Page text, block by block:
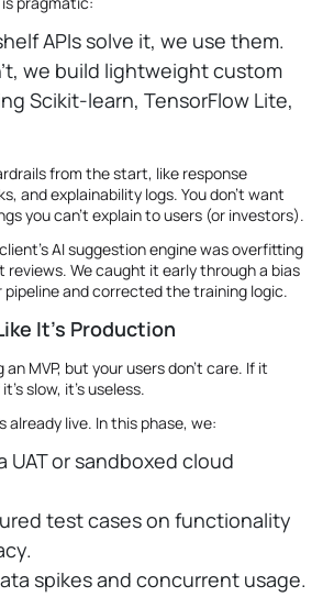
APIs solve it, we use them.
we build lightweight custom
Scikit-learn, TensorFlow Lite,
from the start, like response
and explainability logs. You don’t want
you can’t explain to users (or investors).
AI suggestion engine was overfitting
We caught it early through a bias
and corrected the training logic.
It's Production
an MVP, but your users don’t care. If it
slow, it's useless.
already live. In this phase, we:
UAT or sandboxed cloud
test cases on functionality
spikes and concurrent usage.